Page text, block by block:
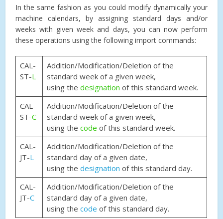
In the same fashion as you could modify dynamically your
machine calendars, by assigning standard days and/or
weeks with given week and days, you can now perform
these operations using the following import commands:
CAL-
ST-L
Addition/Modification/Deletion of the
standard week of a given week,
using the designation of this standard week.
CAL-
ST-C
Addition/Modification/Deletion of the
standard week of a given week,
using the code of this standard week.
CAL-
JT-L
Addition/Modification/Deletion of the
standard day of a given date,
using the designation of this standard day.
CAL-
JT-C
Addition/Modification/Deletion of the
standard day of a given date,
using the code of this standard day.